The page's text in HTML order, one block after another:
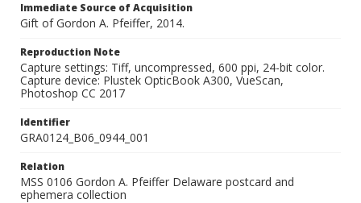
Immediate Source of Acquisition
Gift of Gordon A. Pfeiffer, 2014.
Reproduction Note
Capture settings: Tiff, uncompressed, 600 ppi, 24-bit color.
Capture device: Plustek OpticBook A300, VueScan,
Photoshop CC 2017
Identifier
GRA0124_B06_0944_001
Relation
MSS 0106 Gordon A. Pfeiffer Delaware postcard and
ephemera collection